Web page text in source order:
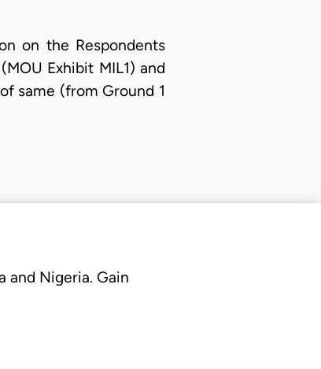
on the Respondents
Exhibit MIL1) and
same (from Ground 1
and Nigeria. Gain